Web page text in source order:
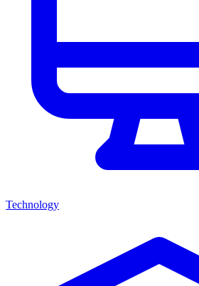
Technology